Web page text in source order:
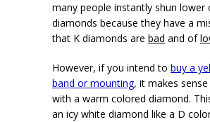
many people instantly shun lower
diamonds because they have a
that K diamonds are bad and of
However, if you intend to buy a
band or mounting, it makes
with a warm colored diamond.
an icy white diamond like a D